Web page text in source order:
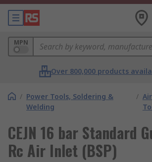
MPN
Over 800,000 products
/ Power Tools, Soldering &
Welding
/ Air
CEJN 16 bar Standard
Rc Air Inlet (BSP)